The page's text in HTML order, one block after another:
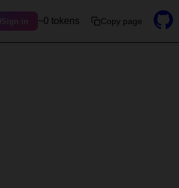
Sign in ~0 tokens Copy page